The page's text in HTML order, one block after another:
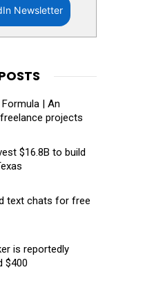
Newsletter
| An
projects
$16.8B to build
text chats for free
is reportedly
$400